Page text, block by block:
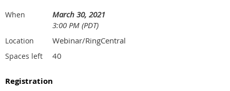
When
March 30, 2021
3:00 PM (PDT)
Location Webinar/RingCentral
Spaces left 40
Registration